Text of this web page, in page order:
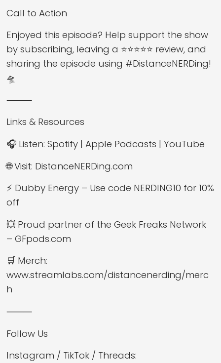
Call to Action
Enjoyed this episode? Help support the show
by subscribing, leaving a ⭐⭐⭐⭐⭐ review, and
sharing the episode using #DistanceNERDing!
🛸
⸻
Links & Resources
🎧 Listen: Spotify | Apple Podcasts | YouTube
🌐 Visit: DistanceNERDing.com
⚡ Dubby Energy – Use code NERDING10 for 10%
off
💥 Proud partner of the Geek Freaks Network
– GFpods.com
🛒 Merch:
www.streamlabs.com/distancenerding/merc
h
⸻
Follow Us
Instagram / TikTok / Threads: